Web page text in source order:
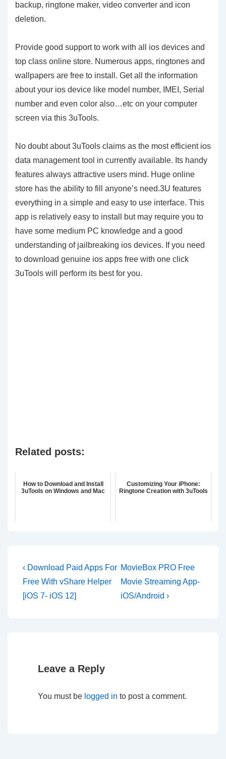
backup, ringtone maker, video converter and icon
deletion.
Provide good support to work with all ios devices and
top class online store. Numerous apps, ringtones and
wallpapers are free to install. Get all the information
about your ios device like model number, IMEI, Serial
number and even color also…etc on your computer
screen via this 3uTools.
No doubt about 3uTools claims as the most efficient ios
data management tool in currently available. Its handy
features always attractive users mind. Huge online
store has the ability to fill anyone’s need.3U features
everything in a simple and easy to use interface. This
app is relatively easy to install but may require you to
have some medium PC knowledge and a good
understanding of jailbreaking ios devices. If you need
to download genuine ios apps free with one click
3uTools will perform its best for you.
Related posts:
How to Download and Install
3uTools on Windows and Mac
Customizing Your iPhone:
Ringtone Creation with 3uTools
Post
navigation
Previous
Post
is
‹ Download Paid Apps For
Free With vShare Helper
[iOS 7- iOS 12]
Next
Post
is
MovieBox PRO Free
Movie Streaming App-
iOS/Android ›
Leave a Reply
You must be logged in to post a comment.